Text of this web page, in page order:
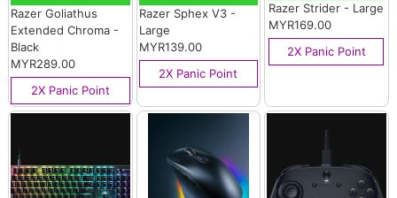
Razer Goliathus
Extended Chroma -
Black
MYR289.00
2X Panic Point
Razer Sphex V3 -
Large
MYR139.00
2X Panic Point
Razer Strider - Large
MYR169.00
2X Panic Point